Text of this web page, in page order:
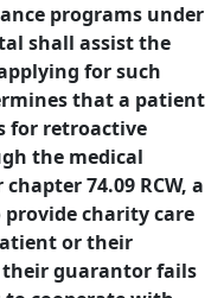
programs under
shall assist the
for such
that a patient
for retroactive
the medical
74.09 RCW, a
charity care
or their
guarantor fails